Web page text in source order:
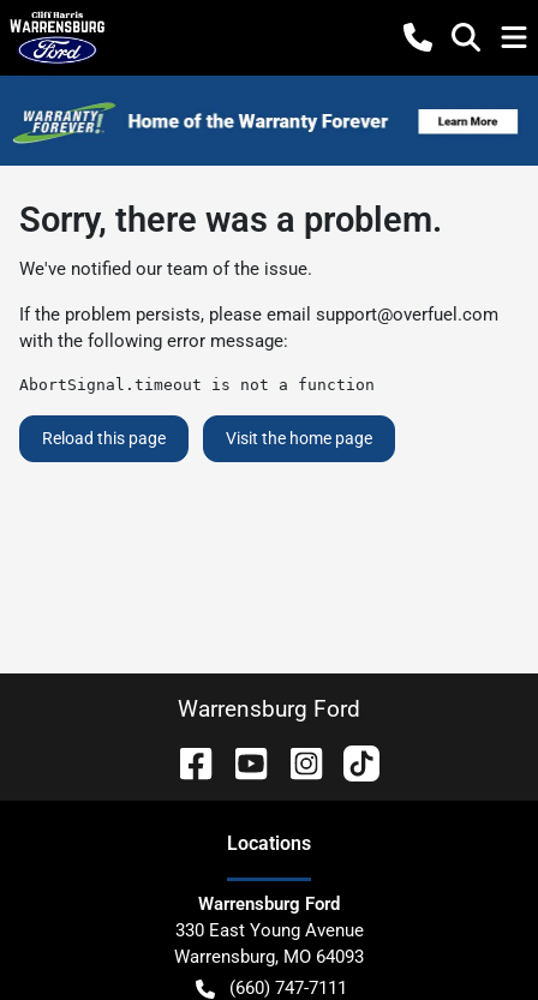
Sorry, there was a problem.
We've notified our team of the issue.
If the problem persists, please email support@overfuel.com
with the following error message:
AbortSignal.timeout is not a function
Reload this page Visit the home page
Warrensburg Ford
Locations
Warrensburg Ford
330 East Young Avenue
Warrensburg, MO 64093
(660) 747-7111